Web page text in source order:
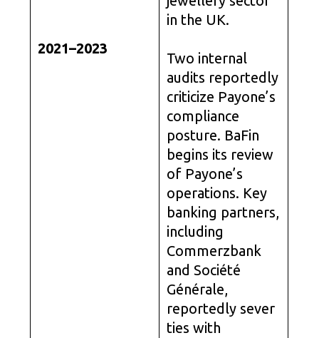
2021–2023
in the UK.
Two internal
audits reportedly
criticize Payone’s
compliance
posture. BaFin
begins its review
of Payone’s
operations. Key
banking partners,
including
Commerzbank
and Société
Générale,
reportedly sever
ties with